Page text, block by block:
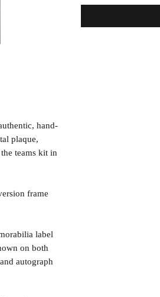
hand-
plaque,
teams kit in
frame
label
on both
autograph